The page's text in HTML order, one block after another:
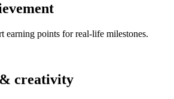
earning points for real-life milestones.
creativity